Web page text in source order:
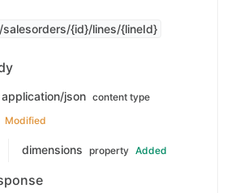
/salesorders/{id}/lines/{lineId}
application/json content type
Modified
dimensions property Added